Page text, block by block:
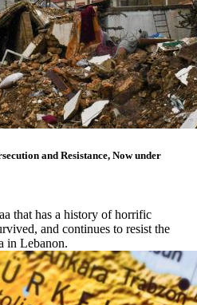
and Resistance, Now under
that has a history of horrific
and continues to resist the
in Lebanon.